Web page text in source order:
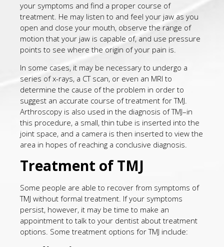
your symptoms and find a proper course of
treatment. He may listen to and feel your jaw as you
open and close your mouth, observe the range of
motion that your jaw is capable of, and use pressure
points to see where the origin of your pain is.
In some cases, it may be necessary to undergo a
series of x-rays, a CT scan, or even an MRI to
determine the cause of the problem in order to
suggest an accurate course of treatment for TMJ.
Arthroscopy is also used in the diagnosis of TMJ–in
this procedure, a small, thin tube is inserted into the
joint space, and a camera is then inserted to view the
area in hopes of reaching a conclusive diagnosis.
Treatment of TMJ
Some people are able to recover from symptoms of
TMJ without formal treatment. If your symptoms
persist, however, it may be time to make an
appointment to talk to your dentist about treatment
options. Some treatment options for TMJ include: